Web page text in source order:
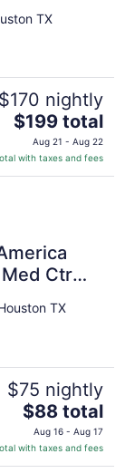
TX
$170 nightly
The
price
is
$199
$199 total
Aug 21 - Aug 22
with taxes and fees
Ctr
TX
$75 nightly
The
price
is
$88
$88 total
Aug 16 - Aug 17
with taxes and fees